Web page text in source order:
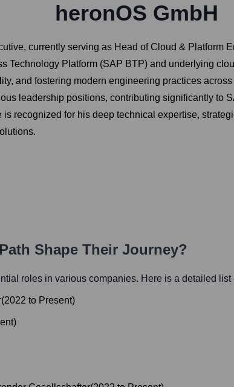
heronOS GmbH
currently serving as Head of Cloud & Platform
Technology Platform (SAP BTP) and underlying
and fostering modern engineering practices
leadership positions, contributing significantly to
recognized for his deep technical expertise,
Shape Their Journey?
roles in various companies. Here is a detailed
(2022 to Present)
)